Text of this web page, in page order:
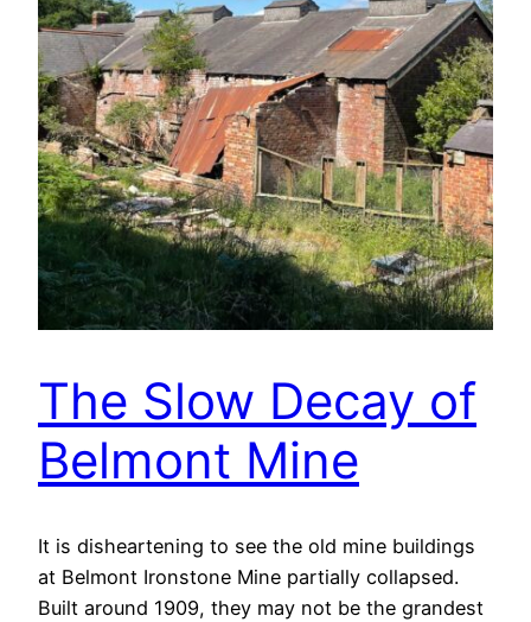
The Slow Decay of
Belmont Mine
It is disheartening to see the old mine buildings
at Belmont Ironstone Mine partially collapsed.
Built around 1909, they may not be the grandest